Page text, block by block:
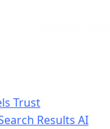
Trust
Results AI